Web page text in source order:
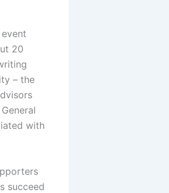
20
– the
with
succeed